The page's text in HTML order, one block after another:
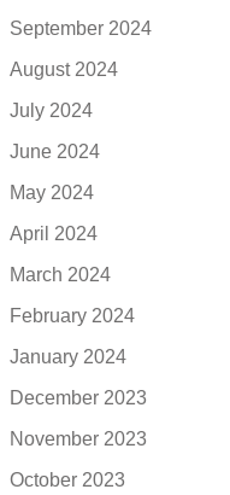
September 2024
August 2024
July 2024
June 2024
May 2024
April 2024
March 2024
February 2024
January 2024
December 2023
November 2023
October 2023